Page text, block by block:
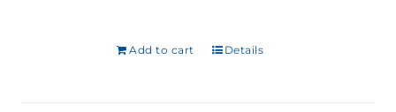
Add to cart Details